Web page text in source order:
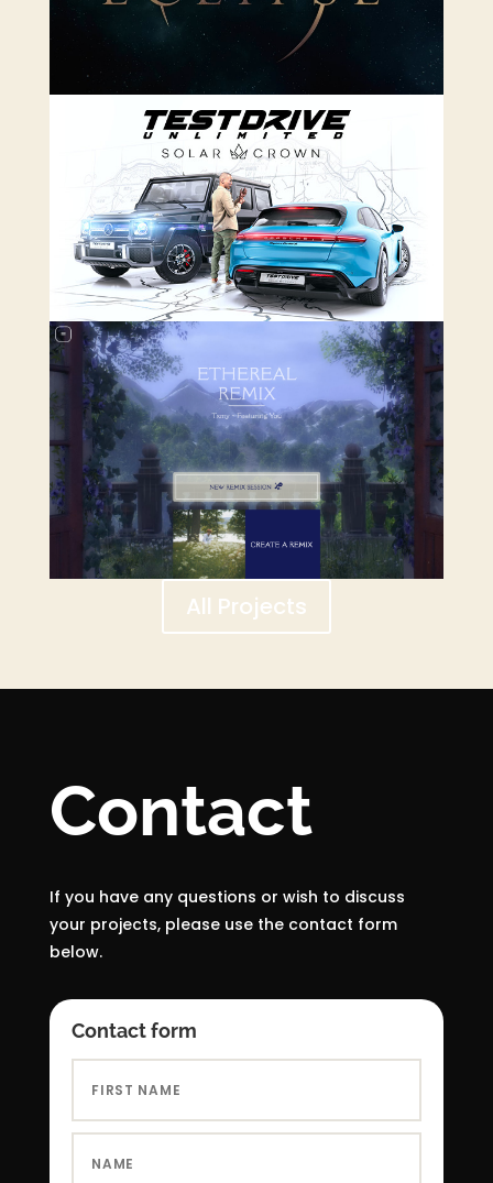
All Projects
Contact
If you have any questions or wish to discuss
your projects, please use the contact form
below.
Contact form